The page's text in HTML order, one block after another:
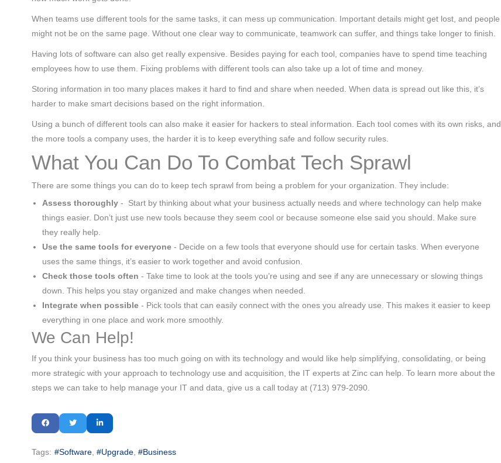
When teams use different tools for the same tasks, it can mess up communication. Important details might get lost, and people
might not be on the same page. Without one clear way to communicate, teamwork can suffer, and things take longer to finish.
Having lots of software can also get really expensive. Besides paying for each tool, companies have to spend time teaching
employees how to use them. Fixing problems with different tools can also take up a lot of time and money.
Storing information in too many places makes it hard to find and share when needed. When data is spread out like this, it’s
harder to make smart decisions based on the right information.
Using a bunch of different tools can also make it easier for hackers to steal information. Each tool comes with its own risks, and
the more tools a company uses, the harder it is to keep everything safe and follow security rules.
What You Can Do To Combat Tech Sprawl
There are some things you can do to keep tech sprawl from being a problem for your organization. They include:
Assess thoroughly- Start by thinking about what your business actually needs and where technology can help make
things easier. Don’t just use new tools because they seem cool or because someone else said you should. Make sure
they really help.
Use the same tools for everyone- Decide on a few tools that everyone should use for certain tasks. When everyone
uses the same things, it’s easier to work together and avoid confusion.
Check those tools often - Take time to look at the tools you’re using and see if any are unnecessary or slowing things
down. This helps you stay organized and make changes when needed.
Integrate when possible- Pick tools that can easily connect with the ones you already use. This makes it easier to keep
everything in one place and work more smoothly.
We Can Help!
If you think your business has too much going on with its technology and would like help simplifying, consolidating, or being
more strategic with your approach to technology use and acquisition, the IT experts at Zinc can help. To learn more about the
steps we can take to help manage your IT and data, give us a call today at (713) 979-2090.
Tags: Software Upgrade Business